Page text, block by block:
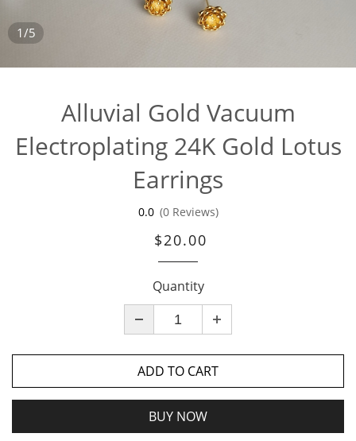
1/5
Alluvial Gold Vacuum
Electroplating 24K Gold Lotus
Earrings
0.0 (0 Reviews)
$20.00
Quantity
ADD TO CART
BUY NOW